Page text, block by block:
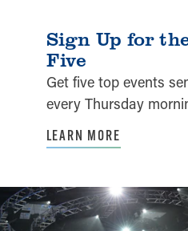
Sign Up for
Five
Get five top events
every Thursday
LEARN MORE